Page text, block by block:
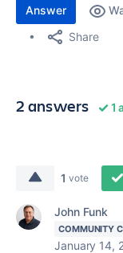
Answer
Share
2 answers 1
1 vote
John Funk
COMMUNITY
January 14,